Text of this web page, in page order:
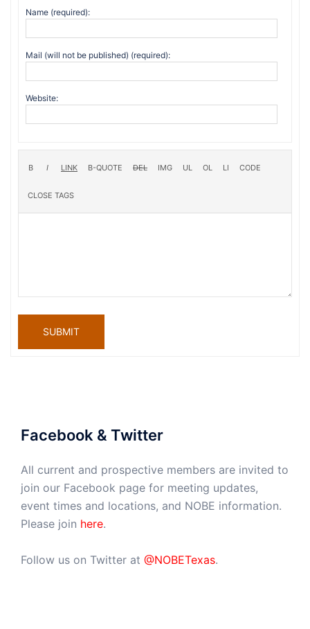
Name (required):
Mail (will not be published) (required):
Website:
SUBMIT
Facebook & Twitter
All current and prospective members are invited to
join our Facebook page for meeting updates,
event times and locations, and NOBE information.
Please join here.
Follow us on Twitter at @NOBETexas.